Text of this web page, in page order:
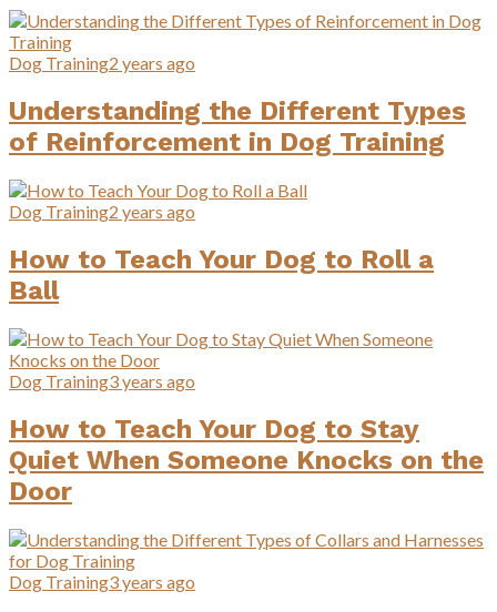
Dog Training2 years ago
Understanding the Different Types
of Reinforcement in Dog Training
Dog Training2 years ago
How to Teach Your Dog to Roll a
Ball
Dog Training3 years ago
How to Teach Your Dog to Stay
Quiet When Someone Knocks on the
Door
Dog Training3 years ago